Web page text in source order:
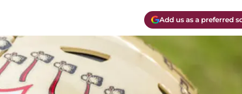
Add us as a preferred